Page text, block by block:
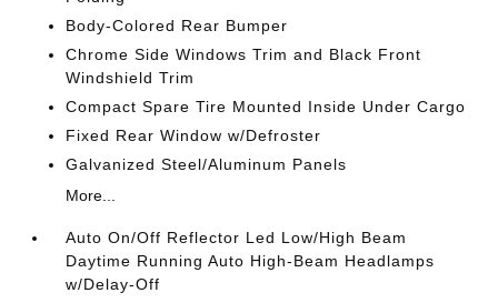
Body-Colored Rear Bumper
Chrome Side Windows Trim and Black Front
Windshield Trim
Compact Spare Tire Mounted Inside Under Cargo
Fixed Rear Window w/Defroster
Galvanized Steel/Aluminum Panels
More...
Auto On/Off Reflector Led Low/High Beam
Daytime Running Auto High-Beam Headlamps
w/Delay-Off